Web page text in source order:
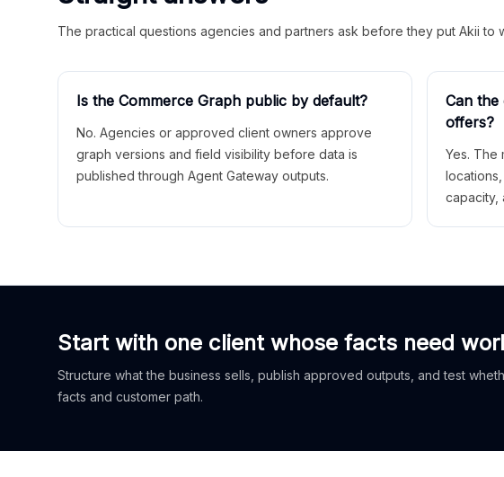
The practical questions agencies and partners ask before they put Akii to
Is the Commerce Graph public by default?
No. Agencies or approved client owners approve
graph versions and field visibility before data is
published through Agent Gateway outputs.
Can the
offers?
Yes. The
capacity,
Start with one client whose facts need
Structure what the business sells, publish approved outputs, and test
facts and customer path.